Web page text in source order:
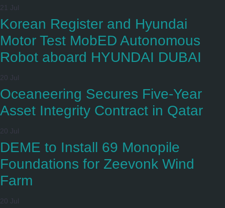
21 Jul
Korean Register and Hyundai
Motor Test MobED Autonomous
Robot aboard HYUNDAI DUBAI
20 Jul
Oceaneering Secures Five-Year
Asset Integrity Contract in Qatar
20 Jul
DEME to Install 69 Monopile
Foundations for Zeevonk Wind
Farm
20 Jul